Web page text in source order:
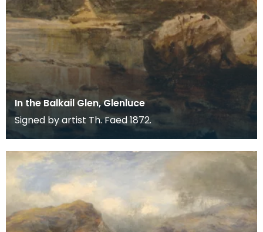
In the Balkail Glen, Glenluce
Signed by artist Th. Faed 1872.